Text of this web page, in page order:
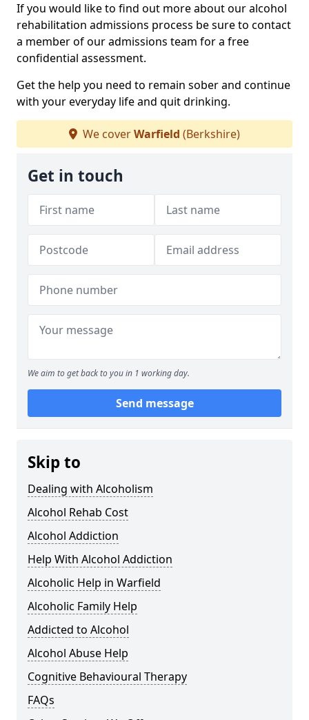
If you would like to find out more about our alcohol
rehabilitation admissions process be sure to contact
a member of our admissions team for a free
confidential assessment.
Get the help you need to remain sober and continue
with your everyday life and quit drinking.
We coverWarfield (Berkshire)
Get in touch
We aim to get back to you in 1 working day.
Send message
Skip to
Dealing with Alcoholism
Alcohol Rehab Cost
Alcohol Addiction
Help With Alcohol Addiction
Alcoholic Help in Warfield
Alcoholic Family Help
Addicted to Alcohol
Alcohol Abuse Help
Cognitive Behavioural Therapy
FAQs